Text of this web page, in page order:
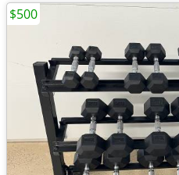
$500